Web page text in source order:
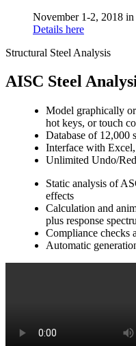
November 1-2, 2018
Details here
Structural Steel Analysis
AISC Steel
Model graphically
hot keys, or touch
Database of 12,000
Interface with
Unlimited Undo/
Static analysis of
effects
Calculation and
plus response
Compliance checks
Automatic